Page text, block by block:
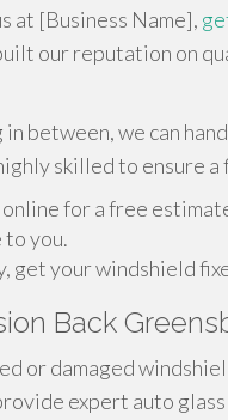
at [Business Name],
our reputation on
in between, we can
skilled to ensure a
for a free
you.
get your windshield
Back
or damaged
expert auto